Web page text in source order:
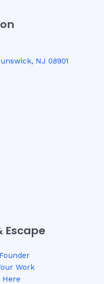
NJ 08901
Escape
Work
Here